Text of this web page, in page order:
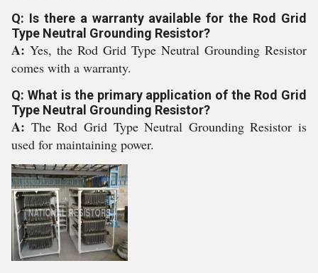
Q: Is there a warranty available for the Rod Grid
Type Neutral Grounding Resistor?
A: Yes, the Rod Grid Type Neutral Grounding Resistor
comes with a warranty.
Q: What is the primary application of the Rod Grid
Type Neutral Grounding Resistor?
A: The Rod Grid Type Neutral Grounding Resistor is
used for maintaining power.